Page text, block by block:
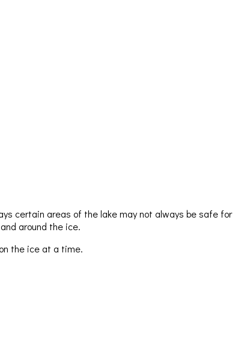
certain areas of the lake may not always be safe for
around the ice.
the ice at a time.